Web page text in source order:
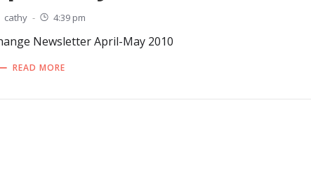
cathy - 4:39 pm
Newsletter April-May 2010
READ MORE